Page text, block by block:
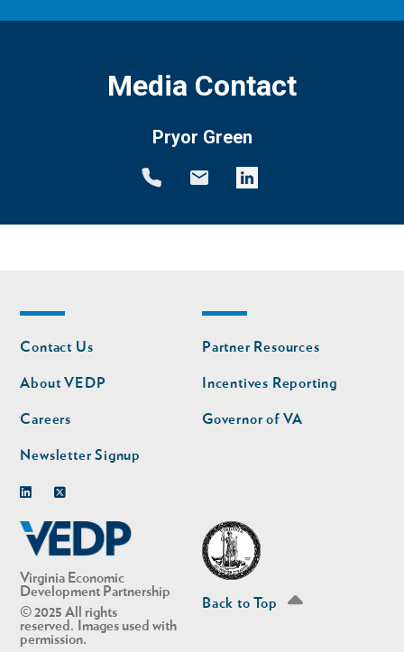
Media Contact
Pryor Green
Virginia Economic
Development Partnership
© 2025 All rights
reserved. Images used with
permission.
Footer
nav
Contact Us
About VEDP
Careers
Newsletter Signup
Footer
nav
second
Partner Resources
Incentives Reporting
Governor of VA
Back to Top